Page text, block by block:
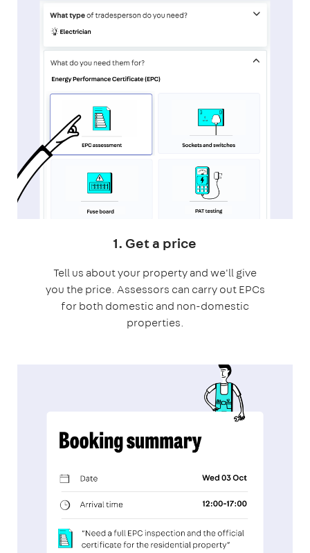
1. Get a price
Tell us about your property and we'll give
you the price. Assessors can carry out EPCs
for both domestic and non-domestic
properties.